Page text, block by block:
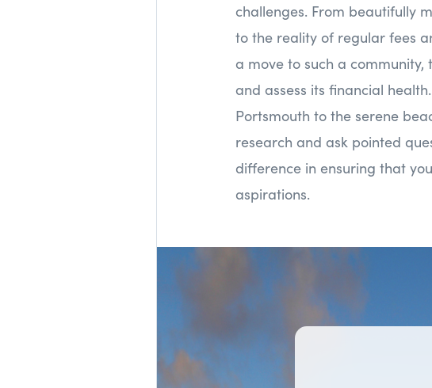
challenges. From beautifully
to the reality of regular fees
a move to such a community,
and assess its financial
Portsmouth to the serene
research and ask pointed
difference in ensuring that
aspirations.